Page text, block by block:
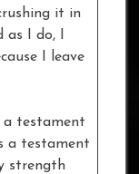
it in
I do, I
I leave
a testament
a testament
strength